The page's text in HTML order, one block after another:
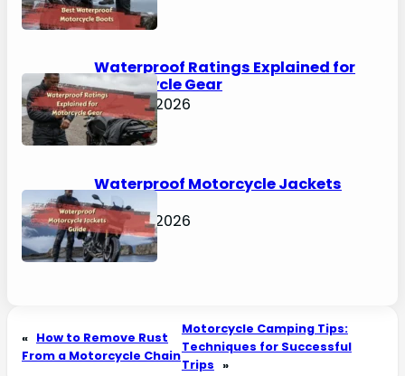
Waterproof Ratings Explained for
Motorcycle Gear
April 30, 2026
Waterproof Motorcycle Jackets
Guide
April 30, 2026
« How to Remove Rust
From a Motorcycle Chain
Motorcycle Camping Tips:
Techniques for Successful
Trips »